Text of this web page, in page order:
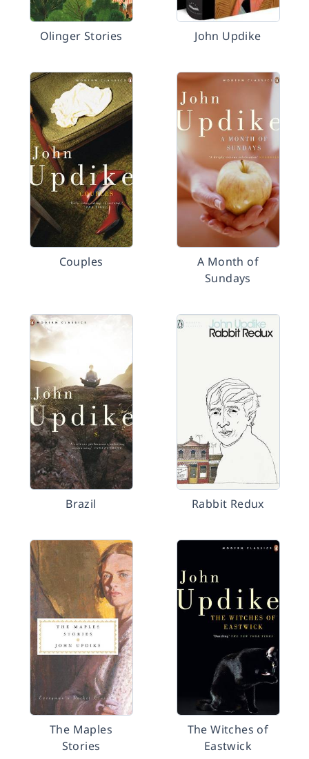
Olinger Stories John Updike
Couples
A Month of
Sundays
Brazil Rabbit Redux
The Maples
Stories
The Witches of
Eastwick